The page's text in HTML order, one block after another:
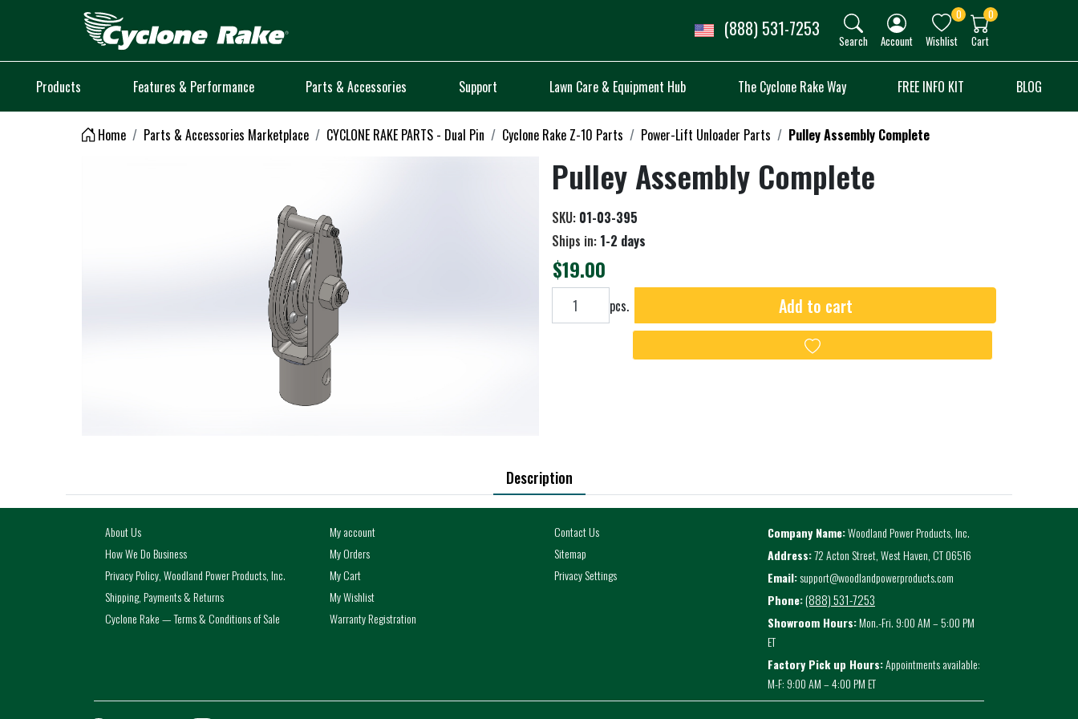
(888) 531-7253
Search Account Wishlist
0
Cart
0
Products Features & Performance Parts & Accessories Support Lawn Care & Equipment Hub The Cyclone Rake Way FREE INFO KIT BLOG
Home Parts & Accessories Marketplace CYCLONE RAKE PARTS - Dual Pin Cyclone Rake Z-10 Parts Power-Lift Unloader Parts Pulley Assembly Complete
Pulley Assembly Complete
SKU: 01-03-395
Ships in: 1-2 days
$19.00
Add to cart pcs. Add to cart
Add to wishlist
Description
About Us
How We Do Business
Privacy Policy, Woodland Power Products, Inc.
Shipping, Payments & Returns
Cyclone Rake — Terms & Conditions of Sale
My account
My Orders
My Cart
My Wishlist
Warranty Registration
Contact Us
Sitemap
Privacy Settings
Company Name:Woodland Power Products, Inc.
Address:72 Acton Street, West Haven, CT 06516
Email:support@woodlandpowerproducts.com
Phone:(888) 531-7253
Showroom Hours:Mon.-Fri. 9:00 AM – 5:00 PM
ET
Factory Pick up Hours:Appointments available:
M-F: 9:00 AM – 4:00 PM ET